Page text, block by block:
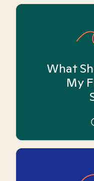
What
My